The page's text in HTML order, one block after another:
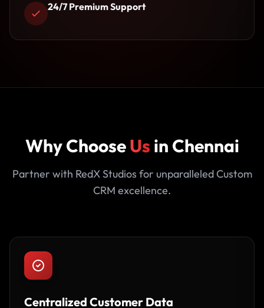
24/7 Premium Support
Why ChooseUs in Chennai
Partner with RedX Studios for unparalleled Custom
CRM excellence.
Centralized Customer Data